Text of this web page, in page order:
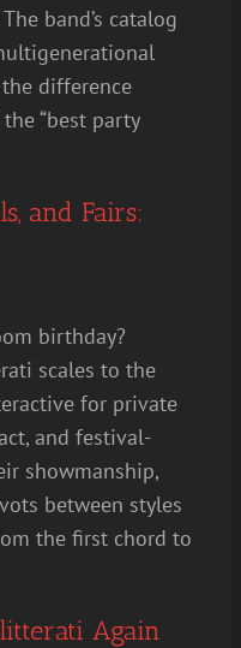
band’s catalog
difference
“best party
and Fairs:
birthday?
scales to the
for private
and festival-
showmanship,
between styles
the first chord to
Again